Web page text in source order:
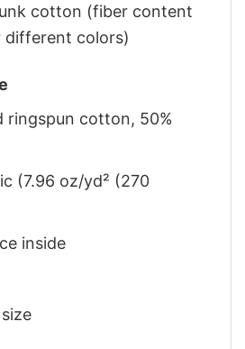
cotton (fiber content
different colors)
ringspun cotton, 50%
(7.96 oz/yd² (270
inside